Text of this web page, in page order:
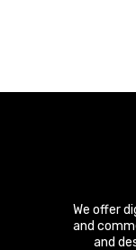
We offer
and
and